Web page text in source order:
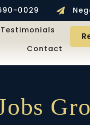
0029
Testimonials
Contact